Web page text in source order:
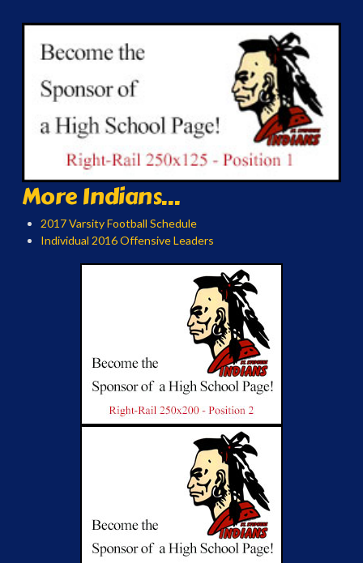
More Indians...
2017 Varsity Football Schedule
Individual 2016 Offensive Leaders